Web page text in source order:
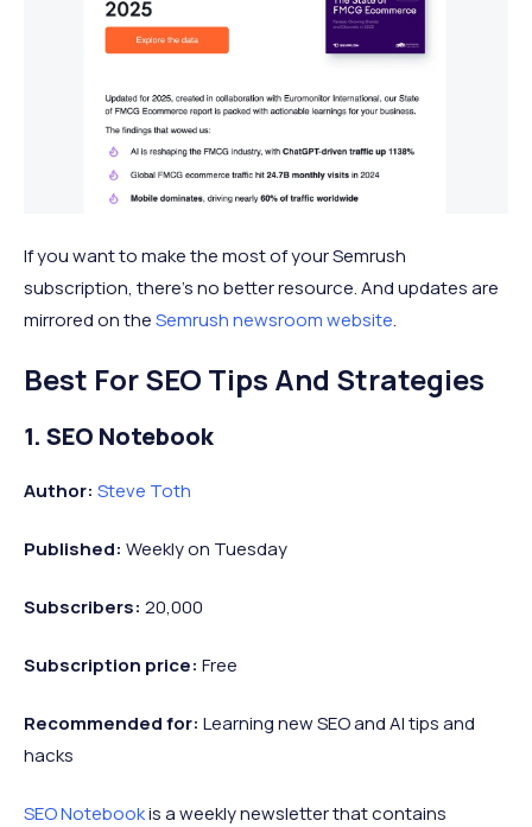
If you want to make the most of your Semrush
subscription, there’s no better resource. And updates are
mirrored on theSemrush newsroom website.
Best For SEO Tips And Strategies
1. SEO Notebook
Author: Steve Toth
Published: Weekly on Tuesday
Subscribers: 20,000
Subscription price: Free
Recommendedfor: Learning new SEO and AI tips and
hacks
SEO Notebookis a weekly newsletter that contains